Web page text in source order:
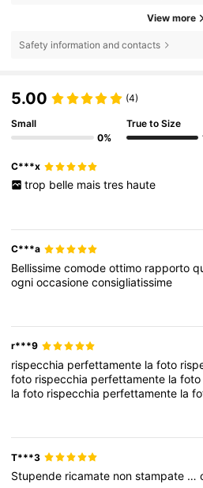
View more
Safety information and contacts
5.00 (4)
Small
0%
True to Size
C***x
trop belle mais tres haute
C***a
Bellissimecomodeottimo rapporto
ognioccasioneconsigliatissime
r***9
rispecchia perfettamente lafoto
foto rispecchia perfettamente lafoto
lafoto rispecchia perfettamente la
fotorispecchiaperfettamentela
rispecchia
perfettamente la
rispecchiaperfettamentelafoto
T***3
Stupende ricamate nonstampate …